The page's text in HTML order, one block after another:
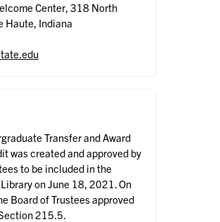
Center, 318 North
Haute, Indiana
Transfer and Award
was created and approved by
to be included in the
on June 18, 2021. On
Board of Trustees approved
215.5.